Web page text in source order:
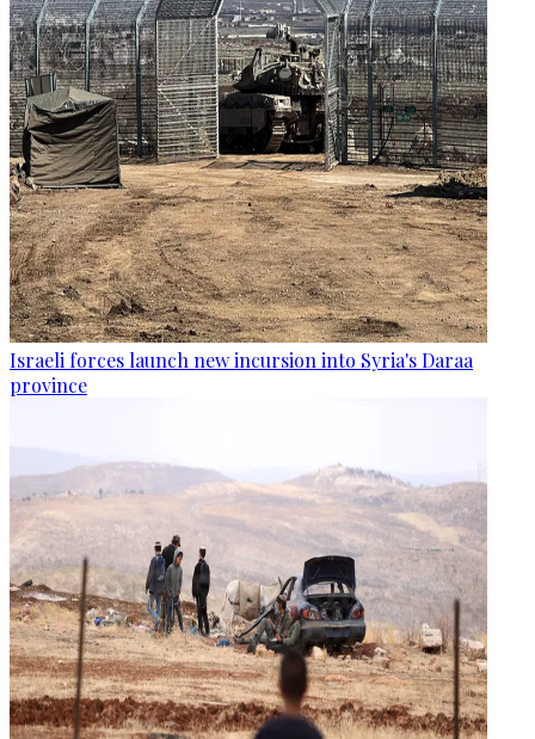
Israeli forces launch new incursion into Syria's Daraa
province